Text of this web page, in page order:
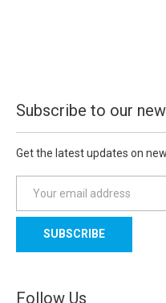
Subscribe to our
Get the latest updates on
a
l
d
Follow Us